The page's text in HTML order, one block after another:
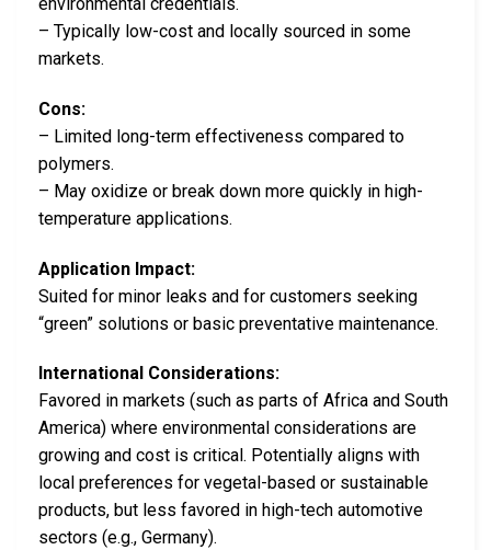
– Typically low-cost and locally sourced in some
markets.
Cons:
– Limited long-term effectiveness compared to
polymers.
– May oxidize or break down more quickly in high-
temperature applications.
Application Impact:
Suited for minor leaks and for customers seeking
“green” solutions or basic preventative maintenance.
International Considerations:
Favored in markets (such as parts of Africa and South
America) where environmental considerations are
growing and cost is critical. Potentially aligns with
local preferences for vegetal-based or sustainable
products, but less favored in high-tech automotive
sectors (e.g., Germany).